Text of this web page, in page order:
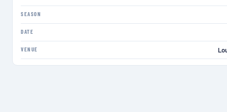
SEASON
DATE
VENUE